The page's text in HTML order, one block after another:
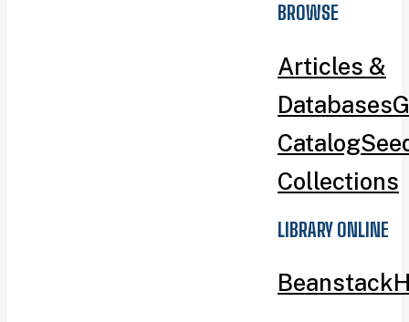
BROWSE
Articles &
Databases
Catalog
Collections
LIBRARY ONLINE
Beanstack